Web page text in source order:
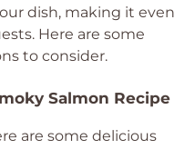
dish, making it even
Here are some
to consider.
Salmon Recipe
are some delicious